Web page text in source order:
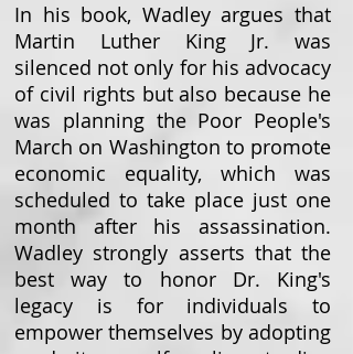
In his book, Wadley argues that
Martin Luther King Jr. was
silenced not only for his advocacy
of civil rights but also because he
was planning the Poor People's
March on Washington to promote
economic equality, which was
scheduled to take place just one
month after his assassination.
Wadley strongly asserts that the
best way to honor Dr. King's
legacy is for individuals to
empower themselves by adopting